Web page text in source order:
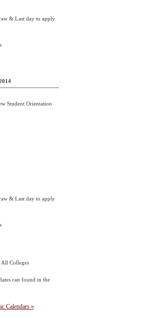
& Last day to apply
Student Orientation
& Last day to apply
All Colleges
can found in the
Calendars »